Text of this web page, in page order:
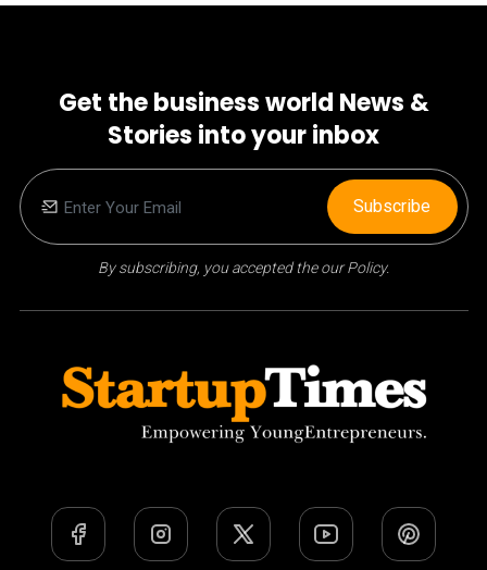
Get the business world News &
Stories into your inbox
By subscribing, you accepted the our Policy.
Subscribe